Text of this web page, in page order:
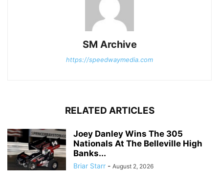
SM Archive
https://speedwaymedia.com
RELATED ARTICLES
Joey Danley Wins The 305
Nationals At The Belleville High
Banks...
Briar Starr - August 2, 2026